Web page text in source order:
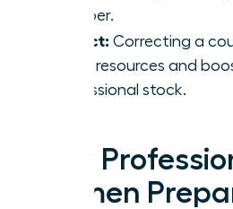
member.
Impact: Correcting a
saves resources and
professional stock.
How
Women